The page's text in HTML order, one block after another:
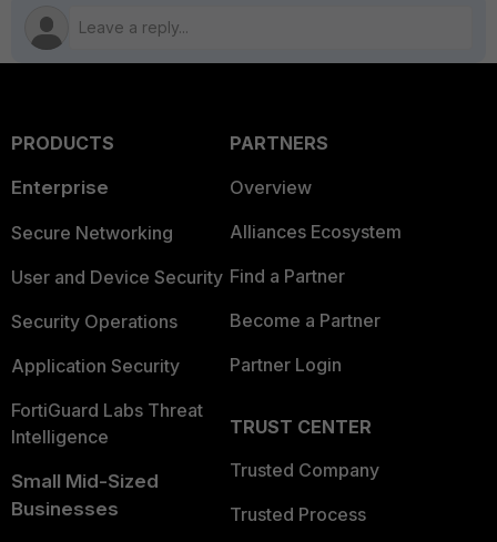
PRODUCTS
Enterprise
Secure Networking
User and Device Security
Security Operations
Application Security
FortiGuard Labs Threat
Intelligence
Small Mid-Sized
Businesses
PARTNERS
Overview
Alliances Ecosystem
Find a Partner
Become a Partner
Partner Login
TRUST CENTER
Trusted Company
Trusted Process